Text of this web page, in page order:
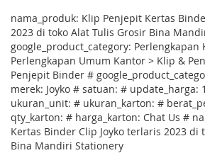
nama_produk: Klip Penjepit Kertas
2023 di toko Alat Tulis Grosir Bina
google_product_category: Perlengkapan
Perlengkapan Umum Kantor > Klip &
Penjepit Binder #
merek: Joyko # satuan: # update_harga:
ukuran_unit: # ukuran_karton: #
qty_karton: # harga_karton: Chat Us #
Kertas Binder Clip Joyko terlaris 2023 di
Bina Mandiri Stationery